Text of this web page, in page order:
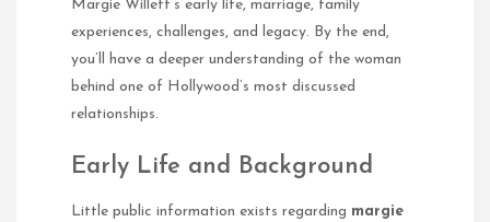
Margie Willett’s early life, marriage, family
experiences, challenges, and legacy. By the end,
you’ll have a deeper understanding of the woman
behind one of Hollywood’s most discussed
relationships.
Early Life and Background
Little public information exists regarding margie